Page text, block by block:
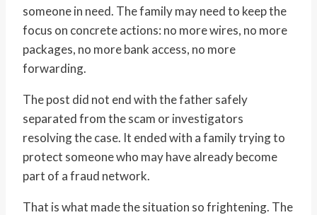
someone in need. The family may need to keep the
focus on concrete actions: no more wires, no more
packages, no more bank access, no more
forwarding.
The post did not end with the father safely
separated from the scam or investigators
resolving the case. It ended with a family trying to
protect someone who may have already become
part of a fraud network.
That is what made the situation so frightening. The